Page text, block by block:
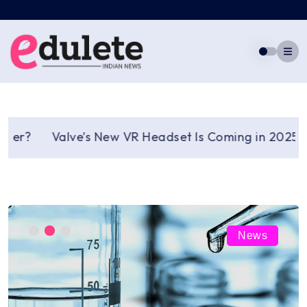
to
content
Valve’s New VR Headset Is Coming in 2025: A
News